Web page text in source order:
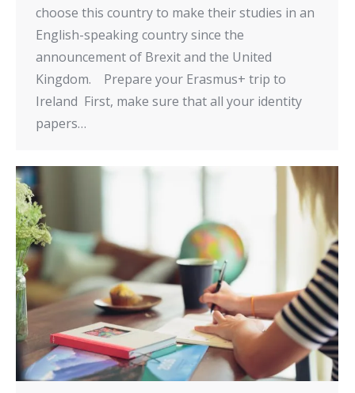
choose this country to make their studies in an
English-speaking country since the
announcement of Brexit and the United
Kingdom. Prepare your Erasmus+ trip to
Ireland First, make sure that all your identity
papers…